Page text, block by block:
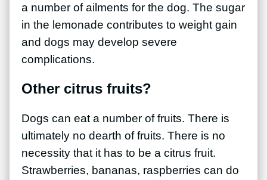
a number of ailments for the dog. The sugar
in the lemonade contributes to weight gain
and dogs may develop severe
complications.
Other citrus fruits?
Dogs can eat a number of fruits. There is
ultimately no dearth of fruits. There is no
necessity that it has to be a citrus fruit.
Strawberries, bananas, raspberries can do